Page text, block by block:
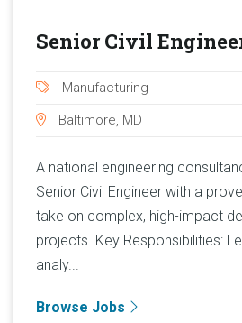
Senior Civil
Manufacturing
Baltimore, MD
A national engineering
Senior Civil Engineer with a
take on complex, high-impact
projects. Key Responsibilities:
analy...
Browse Jobs